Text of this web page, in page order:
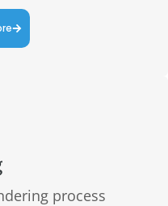
process